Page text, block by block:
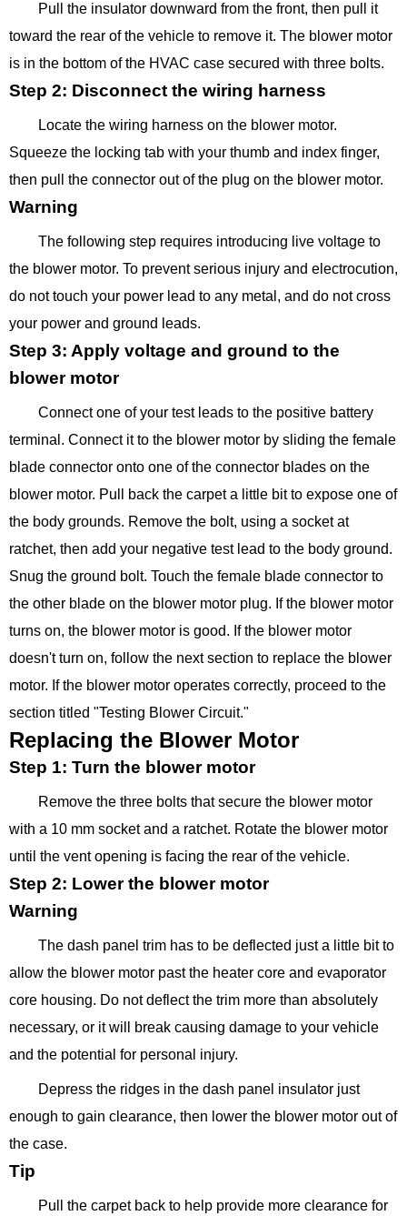
Pull the insulator downward from the front, then pull it
toward the rear of the vehicle to remove it. The blower motor
is in the bottom of the HVAC case secured with three bolts.
Step 2: Disconnect the wiring harness
Locate the wiring harness on the blower motor.
Squeeze the locking tab with your thumb and index finger,
then pull the connector out of the plug on the blower motor.
Warning
The following step requires introducing live voltage to
the blower motor. To prevent serious injury and electrocution,
do not touch your power lead to any metal, and do not cross
your power and ground leads.
Step 3: Apply voltage and ground to the
blower motor
Connect one of your test leads to the positive battery
terminal. Connect it to the blower motor by sliding the female
blade connector onto one of the connector blades on the
blower motor. Pull back the carpet a little bit to expose one of
the body grounds. Remove the bolt, using a socket at
ratchet, then add your negative test lead to the body ground.
Snug the ground bolt. Touch the female blade connector to
the other blade on the blower motor plug. If the blower motor
turns on, the blower motor is good. If the blower motor
doesn't turn on, follow the next section to replace the blower
motor. If the blower motor operates correctly, proceed to the
section titled "Testing Blower Circuit."
Replacing the Blower Motor
Step 1: Turn the blower motor
Remove the three bolts that secure the blower motor
with a 10 mm socket and a ratchet. Rotate the blower motor
until the vent opening is facing the rear of the vehicle.
Step 2: Lower the blower motor
Warning
The dash panel trim has to be deflected just a little bit to
allow the blower motor past the heater core and evaporator
core housing. Do not deflect the trim more than absolutely
necessary, or it will break causing damage to your vehicle
and the potential for personal injury.
Depress the ridges in the dash panel insulator just
enough to gain clearance, then lower the blower motor out of
the case.
Tip
Pull the carpet back to help provide more clearance for